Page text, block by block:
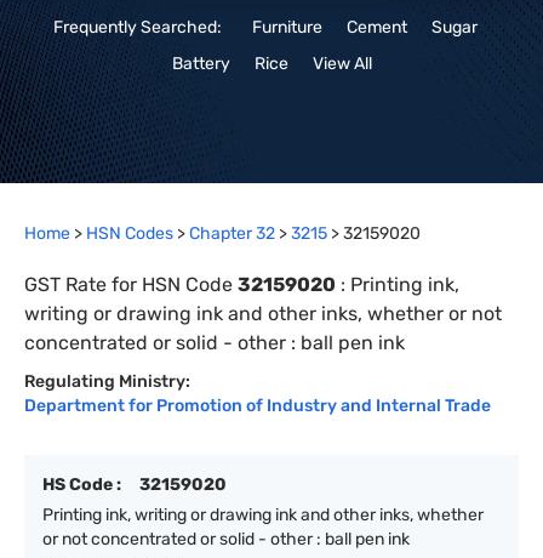
Frequently Searched: Furniture Cement
Sugar
Battery
Rice View All
Home > HSN Codes >Chapter32 >3215 >32159020
GST Rate for HSN Code 32159020 : Printing ink,
writing or drawing ink and other inks, whether or not
concentrated or solid - other : ball pen ink
Regulating Ministry:
Department for Promotion of Industry and Internal Trade
HS Code :
32159020
Printing ink, writing or drawing ink and other inks, whether
or not concentrated or solid - other : ball pen ink